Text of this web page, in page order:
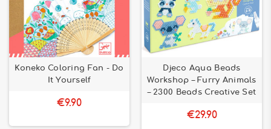
Koneko Coloring Fan - Do
It Yourself
€9.90
Djeco Aqua Beads
Workshop – Furry Animals
– 2300 Beads Creative Set
€29.90